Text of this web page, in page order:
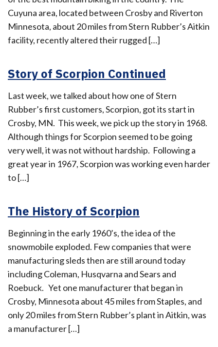
Cuyuna area, located between Crosby and Riverton
Minnesota, about 20 miles from Stern Rubber’s Aitkin
facility, recently altered their rugged […]
Story of Scorpion Continued
Last week, we talked about how one of Stern
Rubber’s first customers, Scorpion, got its start in
Crosby, MN. This week, we pick up the story in 1968.
Although things for Scorpion seemed to be going
very well, it was not without hardship. Following a
great year in 1967, Scorpion was working even harder
to […]
The History of Scorpion
Beginning in the early 1960’s, the idea of the
snowmobile exploded. Few companies that were
manufacturing sleds then are still around today
including Coleman, Husqvarna and Sears and
Roebuck. Yet one manufacturer that began in
Crosby, Minnesota about 45 miles from Staples, and
only 20 miles from Stern Rubber’s plant in Aitkin, was
a manufacturer […]